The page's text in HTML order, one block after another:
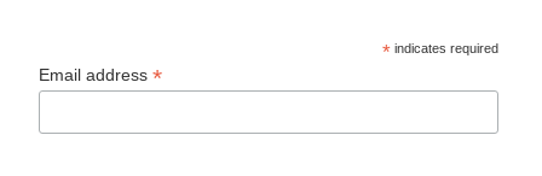
* indicates required
Email address*